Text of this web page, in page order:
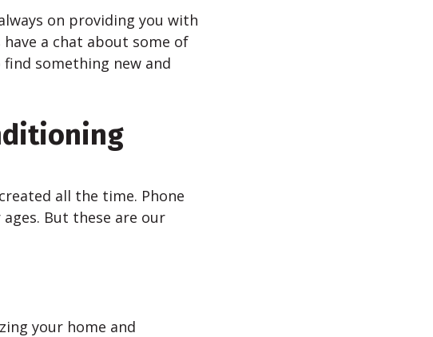
on providing you with
have a chat about some of
find something new and
all the time. Phone
But these are our
your home and